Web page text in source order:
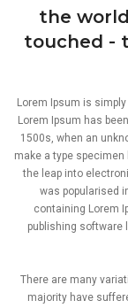
the
touched -
Lorem Ipsum is
Lorem Ipsum has
1500s, when an
make a type
the leap into
was popularised
containing Lorem
publishing software
There are many
majority have